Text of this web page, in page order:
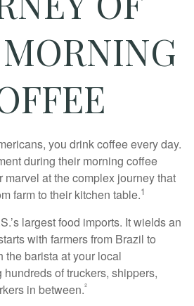
you drink coffee every day.
during their morning coffee
marvel at the complex journey that
farm to their kitchen table.1
largest food imports. It wields an
with farmers from Brazil to
the barista at your local
of truckers, shippers,
in between.²